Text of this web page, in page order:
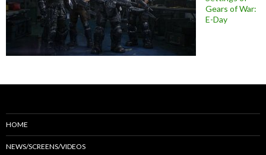
Gears of War:
E-Day
HOME
NEWS/SCREENS/VIDEOS